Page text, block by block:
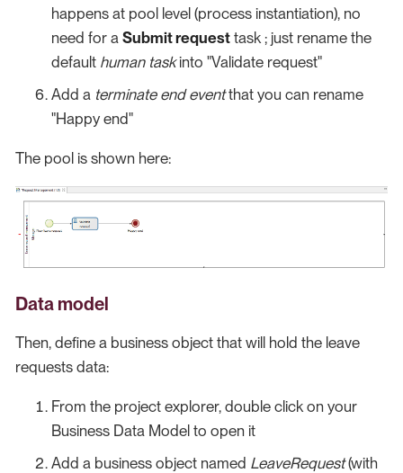
happens at pool level (process instantiation), no
need for a Submit request task ; just rename the
default human taskinto "Validate request"
Add a terminate end eventthat you can rename
"Happy end"
The pool is shown here:
Data model
Then, define a business object that will hold the leave
requests data:
From the project explorer, double click on your
Business Data Model to open it
Add a business object named LeaveRequest(with